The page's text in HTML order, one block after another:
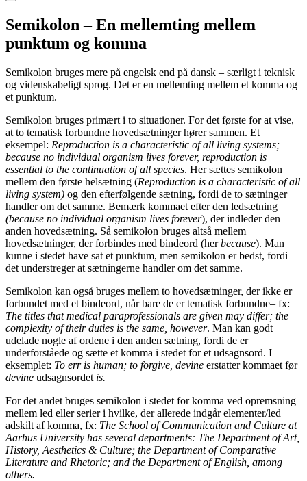
Semikolon – En mellemting mellem
punktum og komma
Semikolon bruges mere på engelsk end på dansk – særligt i teknisk
og videnskabeligt sprog. Det er en mellemting mellem et komma og
et punktum.
Semikolon bruges primært i to situationer. For det første for at vise,
at to tematisk forbundne hovedsætninger hører sammen. Et
eksempel: Reproduction is a characteristic of all living systems;
because no individual organism lives forever, reproduction is
essential to the continuation of all species. Her sættes semikolon
mellem den første helsætning (Reproduction is a characteristic of all
living system) og den efterfølgende sætning, fordi de to sætninger
handler om det samme. Bemærk kommaet efter den ledsætning
(because no individual organism lives forever), der indleder den
anden hovedsætning. Så semikolon bruges altså mellem
hovedsætninger, der forbindes med bindeord (herbecause). Man
kunne i stedet have sat et punktum, men semikolon er bedst, fordi
det understreger at sætningerne handler om det samme.
Semikolon kan også bruges mellem to hovedsætninger, der ikke er
forbundet med et bindeord, når bare de er tematisk forbundne– fx:
The titles that medical paraprofessionals are given may differ; the
complexity of their duties is the same, however. Man kan godt
udelade nogle af ordene i den anden sætning, fordi de er
underforståede og sætte et komma i stedet for et udsagnsord. I
eksemplet: To err is human; to forgive, devine erstatter kommaet før
devine udsagnsordet is.
For det andet bruges semikolon i stedet for komma ved opremsning
mellem led eller serier i hvilke, der allerede indgår elementer/led
adskilt af komma, fx: The School of Communication and Culture at
Aarhus University has several departments: The Department of Art,
History, Aesthetics & Culture; the Department of Comparative
Literature and Rhetoric; and the Department of English, among
others.